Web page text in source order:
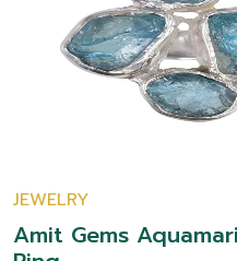
JEWELRY
Amit Gems